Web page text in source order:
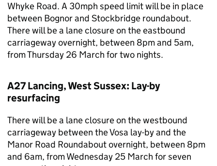
Whyke Road. A 30mph speed limit will be in place
between Bognor and Stockbridge roundabout.
There will be a lane closure on the eastbound
carriageway overnight, between 8pm and 5am,
from Thursday 26 March for two nights.
A27 Lancing, West Sussex: Lay-by
resurfacing
There will be a lane closure on the westbound
carriageway between the Vosa lay-by and the
Manor Road Roundabout overnight, between 8pm
and 6am, from Wednesday 25 March for seven